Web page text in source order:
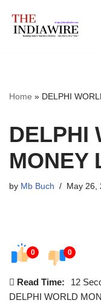
Skip
Home » DELPHI
DELPHI
MONEY
by Mb Buch May 26,
0 0
Read Time:
12
DELPHI WORLD